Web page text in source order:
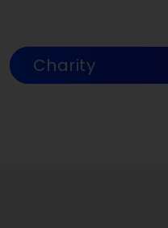
Charity